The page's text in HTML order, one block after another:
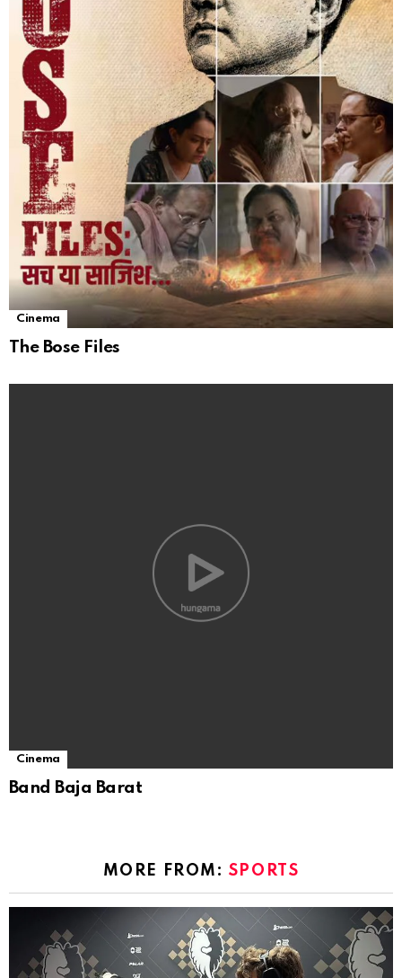
Cinema
The Bose Files
Cinema
Band Baja Barat
MORE FROM: SPORTS